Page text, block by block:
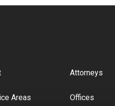
Areas
Attorneys
Offices